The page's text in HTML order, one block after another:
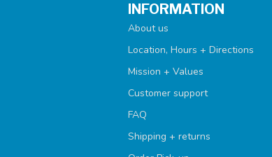
INFORMATION
About us
Location, Hours + Directions
Mission + Values
Customer support
FAQ
Shipping + returns